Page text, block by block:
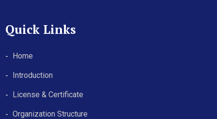
Quick Links
Home
Introduction
License & Certificate
Organization Structure